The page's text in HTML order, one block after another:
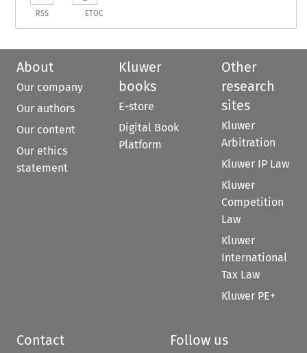
RSS ETOC
About
Our company
Our authors
Our content
Our ethics
statement
Kluwer
books
E-store
Digital Book
Platform
Other
research
sites
Kluwer
Arbitration
Kluwer IP Law
Kluwer
Competition
Law
Kluwer
International
Tax Law
Kluwer PE+
Contact Follow us